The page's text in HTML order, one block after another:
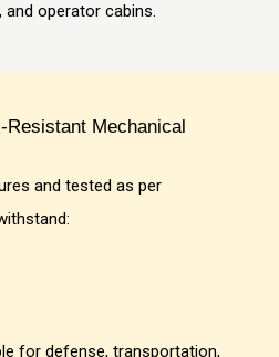
and operator cabins.
Mechanical
and tested as per
for defense, transportation,